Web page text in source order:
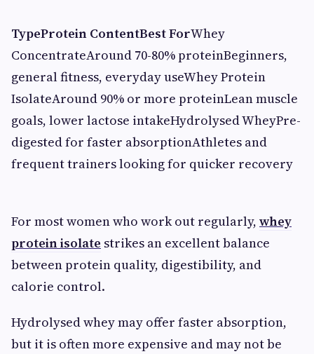
TypeProtein ContentBest ForWhey
ConcentrateAround 70-80% proteinBeginners,
general fitness, everyday useWhey Protein
IsolateAround 90% or more proteinLean muscle
goals, lower lactose intakeHydrolysed WheyPre-
digested for faster absorptionAthletes and
frequent trainers looking for quicker recovery
For most women who work out regularly, whey
protein isolate strikes an excellent balance
between protein quality, digestibility, and
calorie control.
Hydrolysed whey may offer faster absorption,
but it is often more expensive and may not be